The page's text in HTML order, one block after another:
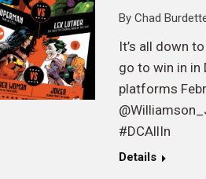
By Chad
It’s all down
go to win in in
platforms
#DCAllIn
Details